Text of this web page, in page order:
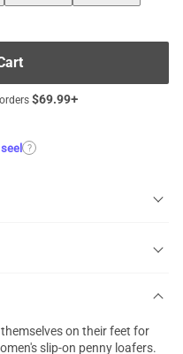
$69.99+
seel ?
on their feet for
slip-on penny loafers.